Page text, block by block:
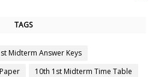
TAGS
Midterm Answer Keys
10th 1st Midterm Time Table